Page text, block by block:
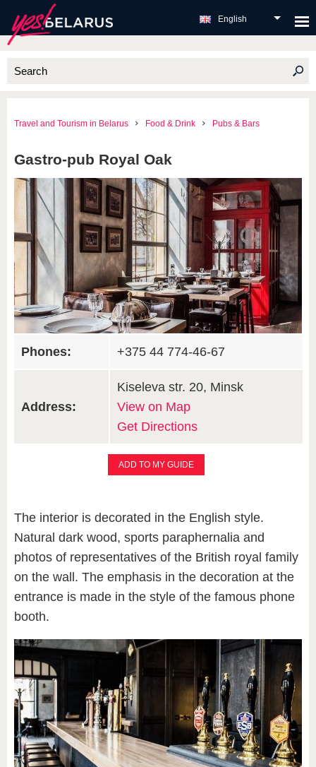
English
Travel and Tourism in Belarus Food & Drink Pubs & Bars
Gastro-pub Royal Oak
Phones: +375 44 774-46-67
Address:
Kiseleva str. 20, Minsk
View on Map
Get Directions
ADD TO MY GUIDE
The interior is decorated in the English style.
Natural dark wood, sports paraphernalia and
photos of representatives of the British royal family
on the wall. The emphasis in the decoration at the
entrance is made in the style of the famous phone
booth.